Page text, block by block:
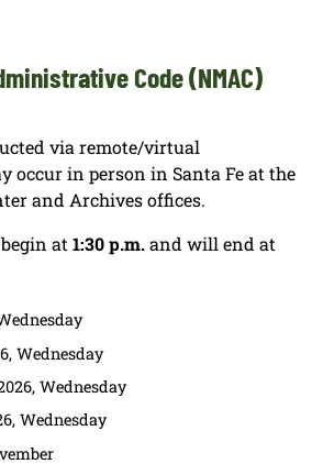
Code (NMAC)
via remote/virtual
occur in person in Santa Fe at the
and Archives offices.
at1:30 p.m.and will end at
Wednesday
Wednesday
Wednesday